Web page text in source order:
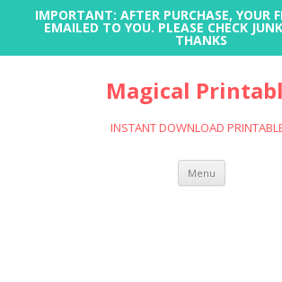
IMPORTANT: AFTER PURCHASE, YOUR
EMAILED TO YOU. PLEASE CHECK
THANKS
Magical
INSTANT DOWNLOAD
Menu Skip
content